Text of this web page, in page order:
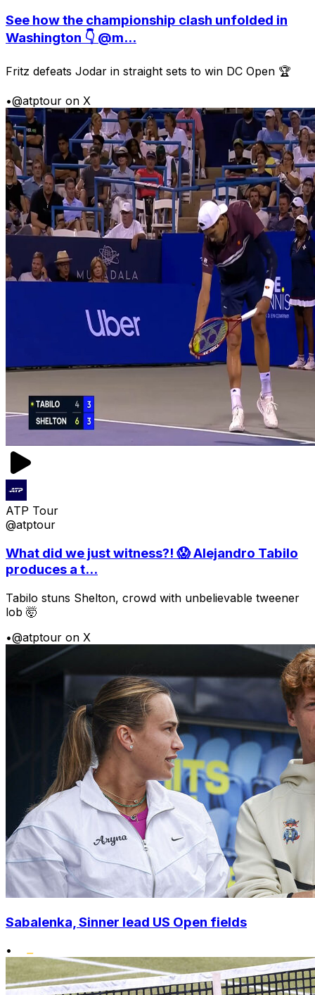
See how the championship clash unfolded in
Washington 👇 @m...
Fritz defeats Jodar in straight sets to win DC Open 🏆
•@atptour on X
ATP Tour
@atptour
What did we just witness?! 😱 Alejandro Tabilo
produces a t...
Tabilo stuns Shelton, crowd with unbelievable tweener
lob 🤯
•@atptour on X
Sabalenka, Sinner lead US Open fields
•